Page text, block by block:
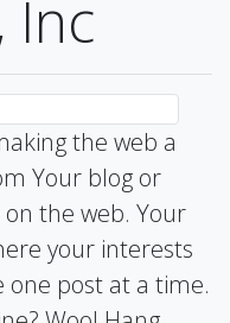
Inc
the web a
Your blog or
the web. Your
your interests
one post at a time.